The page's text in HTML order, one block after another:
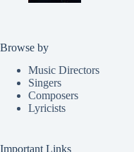
Browse by
Music Directors
Singers
Composers
Lyricists
Important Links